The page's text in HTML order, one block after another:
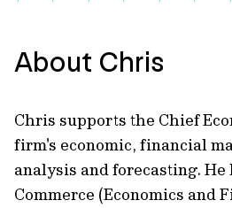
About Chris
Chris supports the Chief
firm's economic, financial
analysis and forecasting.
Commerce (Economics and